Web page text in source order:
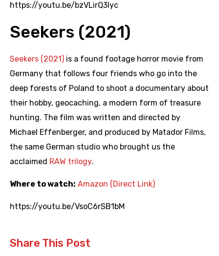
https://youtu.be/bzVLirQ3Iyc
Seekers (2021)
Seekers (2021) is a found footage horror movie from
Germany that follows four friends who go into the
deep forests of Poland to shoot a documentary about
their hobby, geocaching, a modern form of treasure
hunting. The film was written and directed by
Michael Effenberger, and produced by Matador Films,
the same German studio who brought us the
acclaimed RAW trilogy.
Where to watch: Amazon (Direct Link)
https://youtu.be/VsoC6rSB1bM
Share This Post